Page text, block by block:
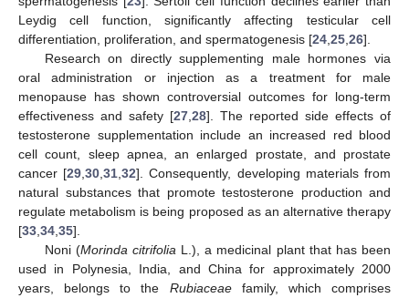
Leydig cell function, significantly affecting testicular cell
differentiation, proliferation, and spermatogenesis [24 25 26].
Research on directly supplementing male hormones via
oral administration or injection as a treatment for male
menopause has shown controversial outcomes for long-term
effectiveness and safety [27 28]. The reported side effects of
testosterone supplementation include an increased red blood
cell count, sleep apnea, an enlarged prostate, and prostate
cancer [29 ,30 ,31 ,32]. Consequently, developing materials from
natural substances that promote testosterone production and
regulate metabolism is being proposed as an alternative therapy
[33 34 35].
Noni (Morinda citrifolia L.), a medicinal plant that has been
used in Polynesia, India, and China for approximately 2000
years, belongs to the Rubiaceaefamily, which comprises